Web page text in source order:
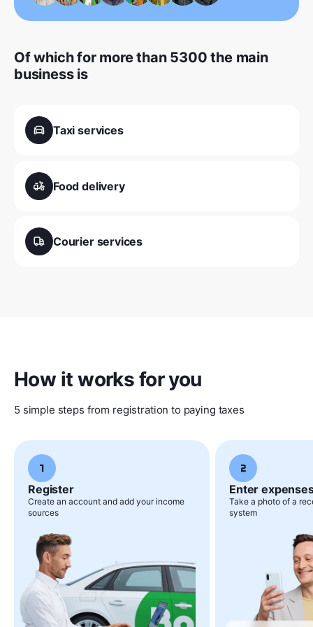
Of which for more than 5300 the main
business is
Taxi services
Food delivery
Courier services
How it works for you
5 simple steps from registration to paying taxes
Register
Create an account and add your income
sources
Enter
Take a photo of a
system